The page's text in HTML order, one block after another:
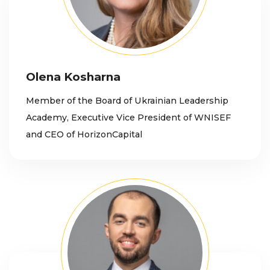
Olena Kosharna
Member of the Board of Ukrainian Leadership
Academy, Executive Vice President of WNISEF
and CEO of HorizonCapital